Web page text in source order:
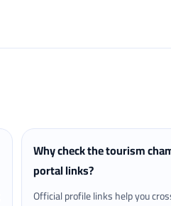
Why check the tourism
portal links?
Official profile links help you